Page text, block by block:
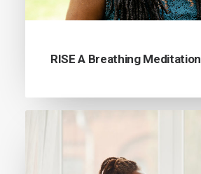
RISE A Breathing Meditation